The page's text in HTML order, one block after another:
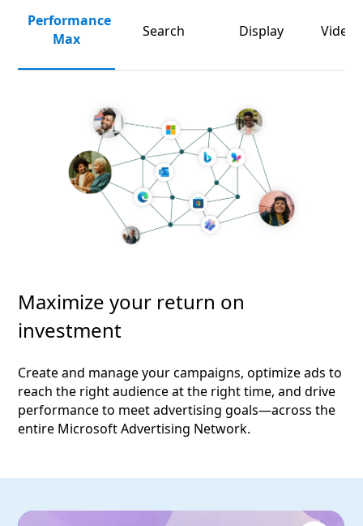
Performance
Max
Search Display Video
Maximize your return on
investment
Create and manage your campaigns, optimize ads to
reach the right audience at the right time, and drive
performance to meet advertising goals—across the
entire Microsoft Advertising Network.